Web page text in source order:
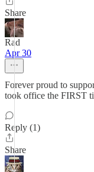
Share
Rad
Apr 30
Forever proud to
took office the FIRST
Reply (1)
Share